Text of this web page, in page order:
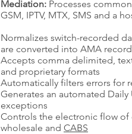
Mediation: Processes common
GSM, IPTV, MTX, SMS and a
Normalizes switch-recorded
are converted into AMA
Accepts comma delimited,
and proprietary formats
Automatically filters errors for
Generates an automated
exceptions
Controls the electronic flow
wholesale and CABS